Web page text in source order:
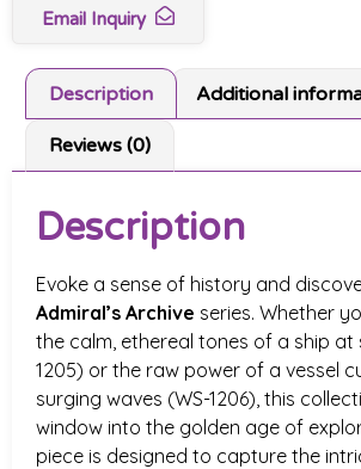
Email Inquiry
Description Additional
Reviews (0)
Description
Evoke a sense of history and
Admiral’s Archive series. Whether
the calm, ethereal tones of a ship at
1205) or the raw power of a vessel
surging waves (WS-1206), this
window into the golden age of
piece is designed to capture the